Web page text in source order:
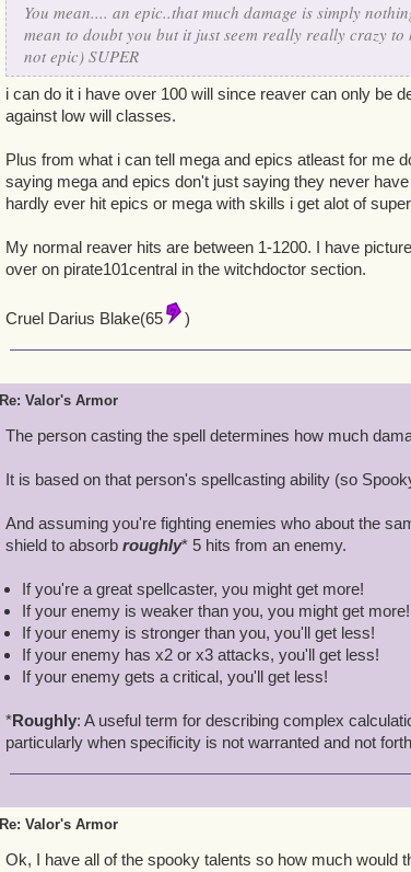
You mean.... an epic..that much damage is simply
mean to doubt you but it just seem really really crazy to
not epic) SUPER
i can do it i have over 100 will since reaver can only be
against low will classes.
Plus from what i can tell mega and epics atleast for me
saying mega and epics don't just saying they never
hardly ever hit epics or mega with skills i get alot of
My normal reaver hits are between 1-1200. I have
over on pirate101central in the witchdoctor section.
Cruel Darius Blake(65 )
Re: Valor's Armor
The person casting the spell determines how much
It is based on that person's spellcasting ability (so
And assuming you're fighting enemies who about the
shield to absorb roughly* 5 hits from an enemy.
If you're a great spellcaster, you might get more!
If your enemy is weaker than you, you might get more!
If your enemy is stronger than you, you'll get less!
If your enemy has x2 or x3 attacks, you'll get less!
If your enemy gets a critical, you'll get less!
*Roughly: A useful term for describing complex
particularly when specificity is not warranted and not
Re: Valor's Armor
Ok, I have all of the spooky talents so how much would